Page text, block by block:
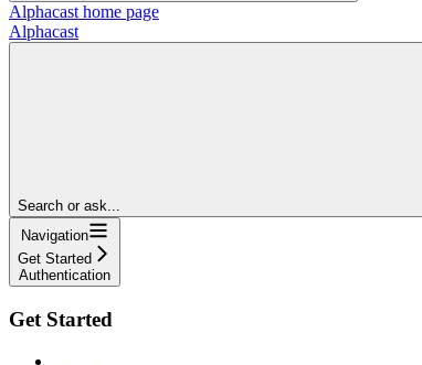
Alphacast home page
Alphacast
Search or ask...
Navigation
Get Started
Authentication
Get Started